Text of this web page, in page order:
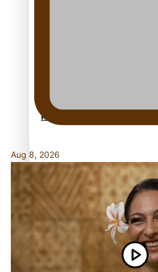
Dave Letele faces death
Kiri Te Kanawa Song Quest
TRENDING TAGS
10 years
30 Days With Bretman
A Song About Samoa
Abuse in care
Aug 8, 2026